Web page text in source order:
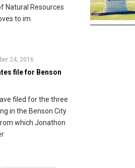
Natural Resources
to im
24, 2016
file for Benson
filed for the three
in the Benson City
which Jonathon